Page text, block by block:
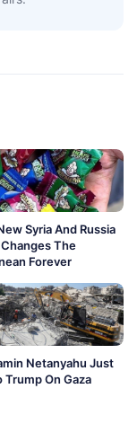
Syria And Russia
The
Forever
Netanyahu Just
Trump On Gaza